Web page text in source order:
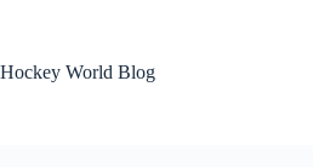
Hockey World Blog